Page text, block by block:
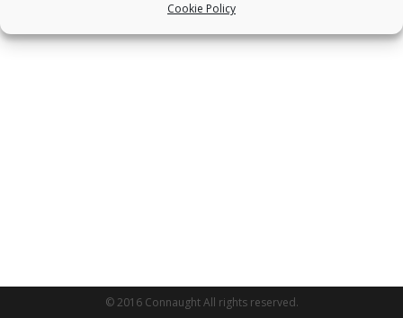
Cookie Policy
© 2016 Connaught All rights reserved.